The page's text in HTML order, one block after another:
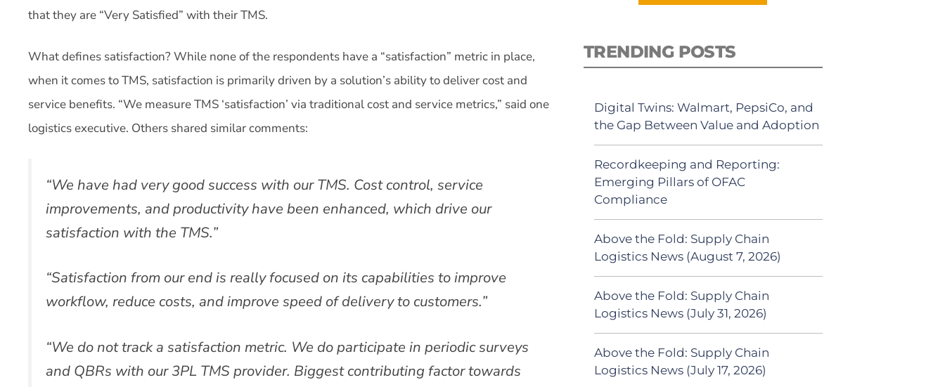
that they are “Very Satisfied” with their TMS.
What defines satisfaction? While none of the respondents have a “satisfaction” metric in place,
when it comes to TMS, satisfaction is primarily driven by a solution’s ability to deliver cost and
service benefits. “We measure TMS ‘satisfaction’ via traditional cost and service metrics,” said one
logistics executive. Others shared similar comments:
“We have had very good success with our TMS. Cost control, service
improvements, and productivity have been enhanced, which drive our
satisfaction with the TMS.”
“Satisfaction from our end is really focused on its capabilities to improve
workflow, reduce costs, and improve speed of delivery to customers.”
“We do not track a satisfaction metric. We do participate in periodic surveys
and QBRs with our 3PL TMS provider. Biggest contributing factor towards
TRENDING POSTS
Digital Twins: Walmart, PepsiCo, and
the Gap Between Value and Adoption
Recordkeeping and Reporting:
Emerging Pillars of OFAC
Compliance
Above the Fold: Supply Chain
Logistics News (August 7, 2026)
Above the Fold: Supply Chain
Logistics News (July 31, 2026)
Above the Fold: Supply Chain
Logistics News (July 17, 2026)